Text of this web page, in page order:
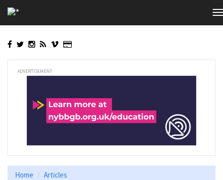
to
main
ADVERTISEMENT
Home Articles